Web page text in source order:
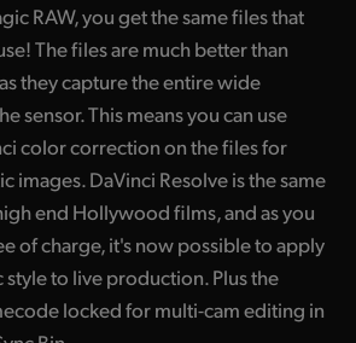
RAW, you get the same files that
The files are much better than
they capture the entire wide
sensor. This means you can use
color correction on the files for
images. DaVinci Resolve is the same
end Hollywood films, and as you
of charge, it's now possible to apply
style to live production. Plus the
locked for multi-cam editing in